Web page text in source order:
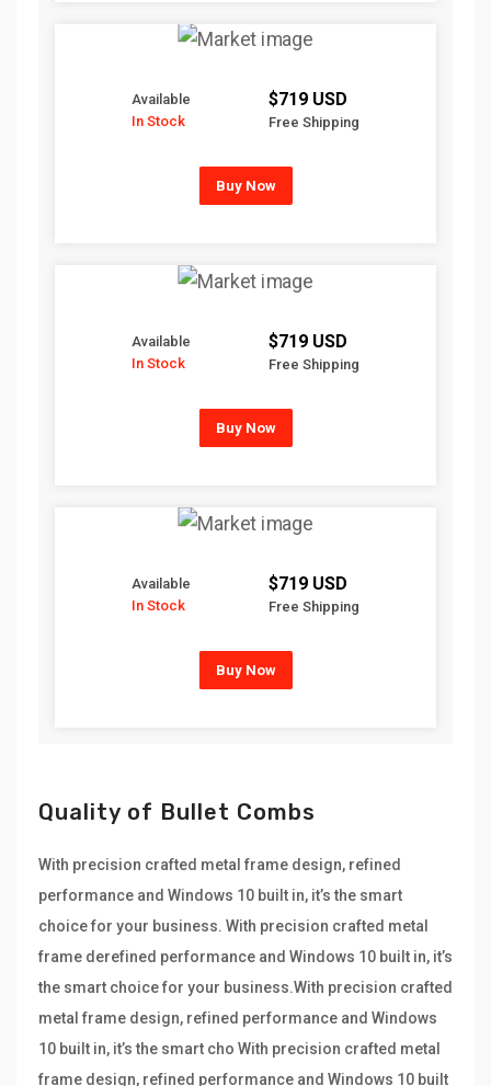
Available
In Stock
$719 USD
Free Shipping
Buy Now
Available
In Stock
$719 USD
Free Shipping
Buy Now
Available
In Stock
$719 USD
Free Shipping
Buy Now
Quality of Bullet Combs
With precision crafted metal frame design, refined
performance and Windows 10 built in, it’s the smart
choice for your business. With precision crafted metal
frame derefined performance and Windows 10 built in, it’s
the smart choice for your business.With precision crafted
metal frame design, refined performance and Windows
10 built in, it’s the smart cho With precision crafted metal
frame design, refined performance and Windows 10 built